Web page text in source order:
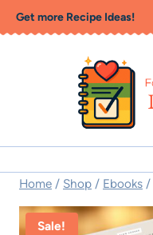
Skip
to
Get more Recipe Ideas!
Home / Shop / Ebooks /
Sale!